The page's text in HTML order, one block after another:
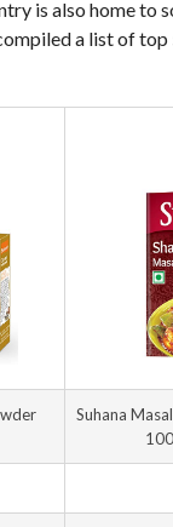
is also home
a list of
Suhana